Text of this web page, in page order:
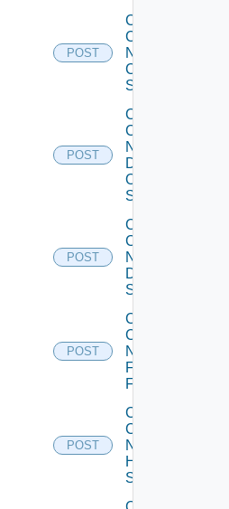
POST
Collect
Config
Now
Cisco
Switch
POST
Collect
Config
Now
Dell
OS10
Switch
POST
Collect
Config
Now
Dell
Switch
POST
Collect
Config
Now
Fortinet
Firewall
POST
Collect
Config
Now
HPE
Switch